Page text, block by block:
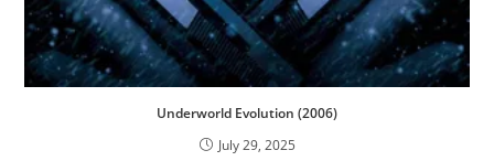
Underworld Evolution (2006)
July 29, 2025